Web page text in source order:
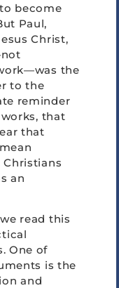
become
Paul,
Christ,
the
to the
reminder
that
that
an
read this
One of
is the
and